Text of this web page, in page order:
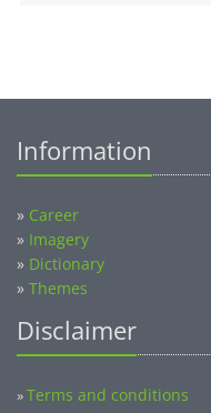
Information
» Career
» Imagery
» Dictionary
» Themes
Disclaimer
»Terms and conditions